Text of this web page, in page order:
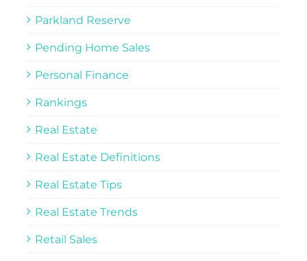
Parkland Reserve
Pending Home Sales
Personal Finance
Rankings
Real Estate
Real Estate Definitions
Real Estate Tips
Real Estate Trends
Retail Sales